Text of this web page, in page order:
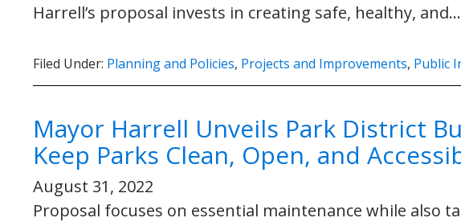
Harrell’s proposal invests in creating safe, healthy, and…
Filed Under: Planning and Policies, Projects and Improvements, Public
Mayor Harrell Unveils Park District
Keep Parks Clean, Open, and
August 31, 2022
Proposal focuses on essential maintenance while also